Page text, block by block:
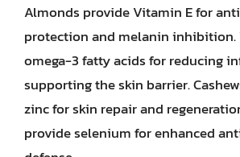
Almonds provide Vitamin E for
protection and melanin inhibition.
omega-3 fatty acids for reducing
supporting the skin barrier.
zinc for skin repair and
provide selenium for enhanced